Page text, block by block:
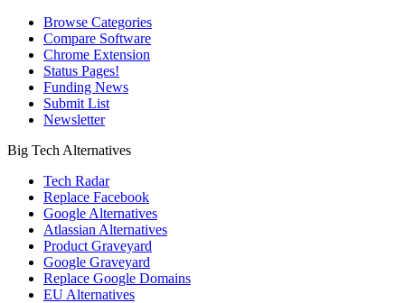
Browse Categories
Compare Software
Chrome Extension
Status Pages!
Funding News
Submit List
Newsletter
Big Tech Alternatives
Tech Radar
Replace Facebook
Google Alternatives
Atlassian Alternatives
Product Graveyard
Google Graveyard
Replace Google Domains
EU Alternatives